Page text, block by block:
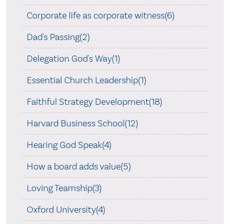
Corporate life as corporate witness(6)
Dad's Passing(2)
Delegation God's Way(1)
Essential Church Leadership(1)
Faithful Strategy Development(18)
Harvard Business School(12)
Hearing God Speak(4)
How a board adds value(5)
Loving Teamship(3)
Oxford University(4)